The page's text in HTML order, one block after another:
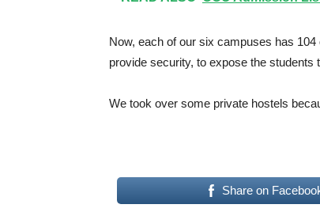
Now, each of our six campuses has
provide security, to expose the students
We took over some private hostels
Share on